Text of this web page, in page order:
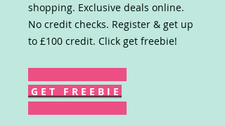
shopping. Exclusive deals online.
No credit checks. Register & get up
to £100 credit. Click get freebie!
G E T F R E E B I E